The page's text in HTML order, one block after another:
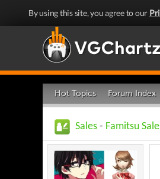
By using this site, you agree to our
Hot Topics Forum Index
Sales - Famitsu